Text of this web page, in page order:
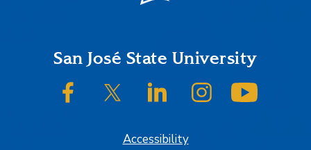
FooterSan José State University
SJSU on FacebookSJSU on Twitter/XSJSU on LinkedInSJSU on Instagram
Accessibility